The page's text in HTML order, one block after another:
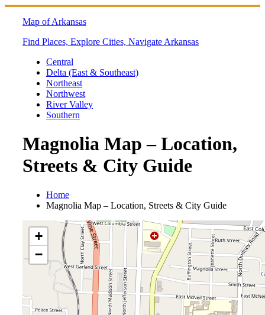
Skip
Map of Arkansas
Find Places, Explore Cities, Navigate Arkansas
Central
Delta (East & Southeast)
Northeast
Northwest
River Valley
Southern
Magnolia Map – Location,
Streets & City Guide
Home
Magnolia Map – Location, Streets & City Guide
+
−